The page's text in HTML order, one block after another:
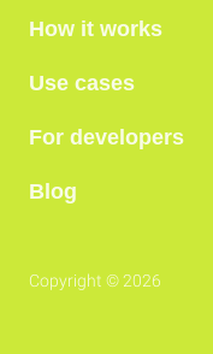
How it works
Use cases
For developers
Blog
Copyright © 2026